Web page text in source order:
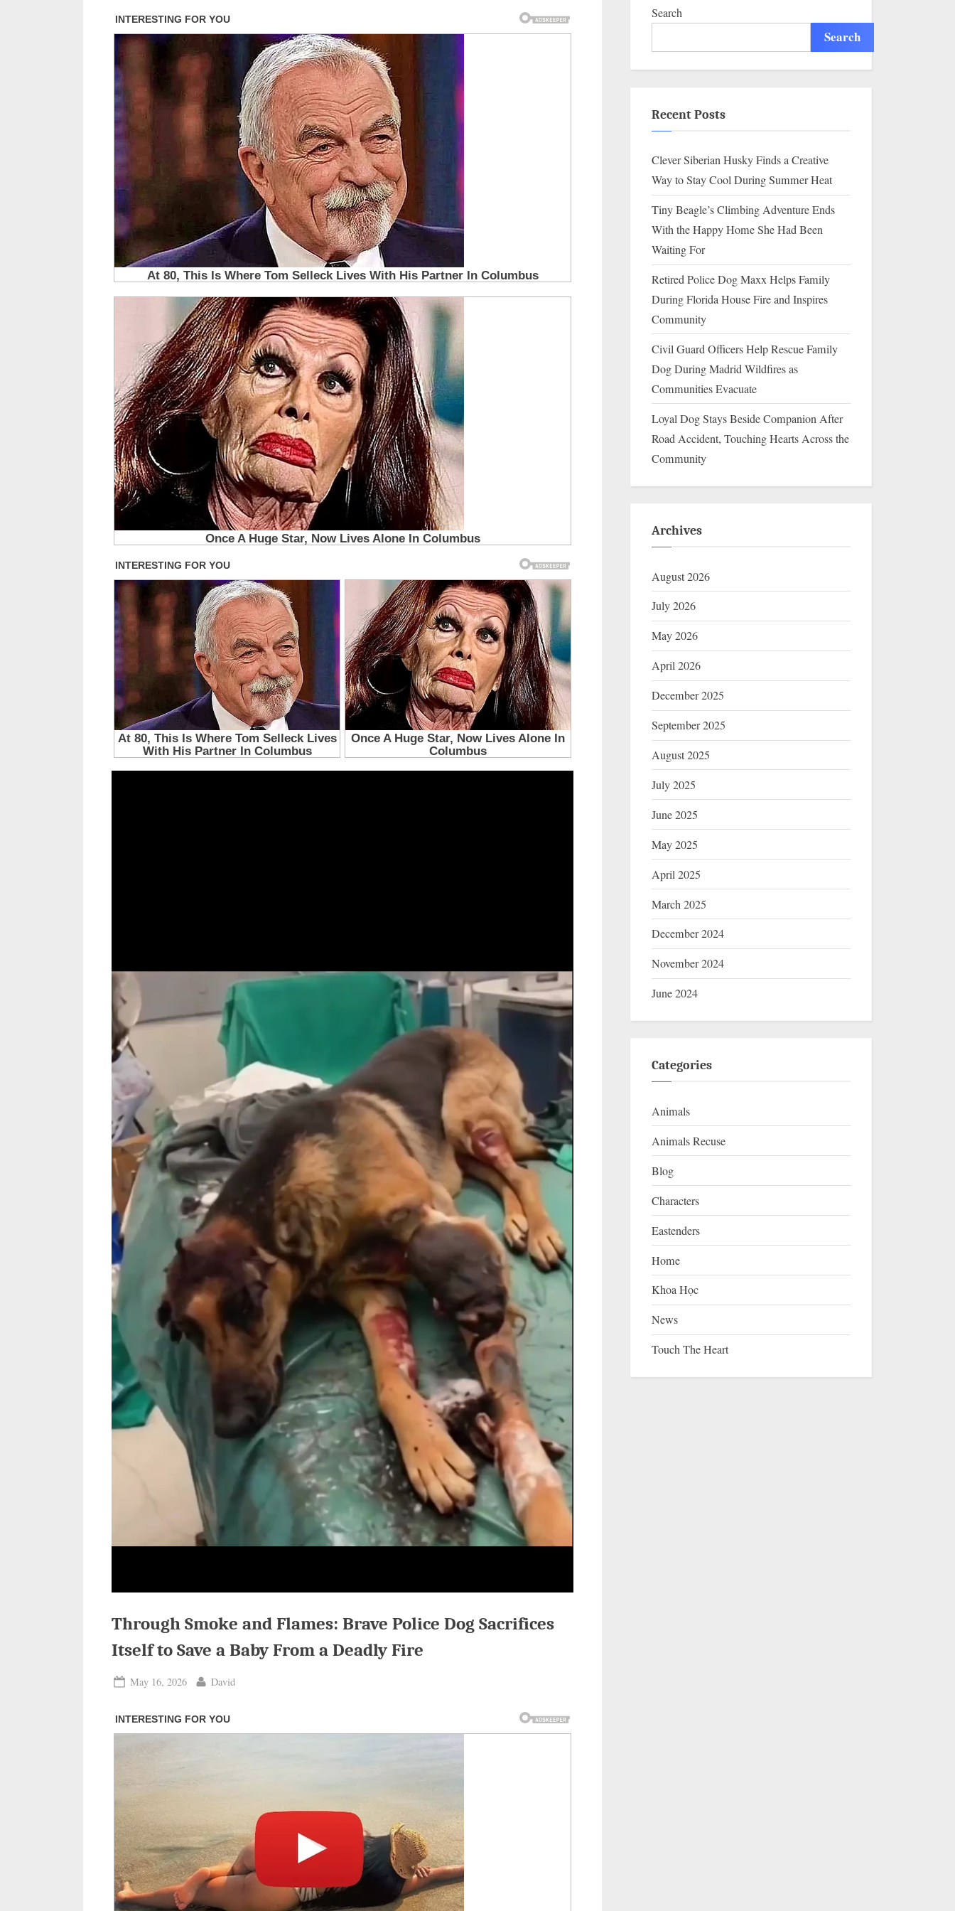
Through Smoke and Flames: Brave Police Dog Sacrifices
Itself to Save a Baby From a Deadly Fire
Posted
May 16, 2026 By
David
Search
Search
Recent Posts
Clever Siberian Husky Finds a Creative
Way to Stay Cool During Summer Heat
Tiny Beagle’s Climbing Adventure Ends
With the Happy Home She Had Been
Waiting For
Retired Police Dog Maxx Helps Family
During Florida House Fire and Inspires
Community
Civil Guard Officers Help Rescue Family
Dog During Madrid Wildfires as
Communities Evacuate
Loyal Dog Stays Beside Companion After
Road Accident, Touching Hearts Across the
Community
Archives
August 2026
July 2026
May 2026
April 2026
December 2025
September 2025
August 2025
July 2025
June 2025
May 2025
April 2025
March 2025
December 2024
November 2024
June 2024
Categories
Animals
Animals Recuse
Blog
Characters
Eastenders
Home
Khoa Học
News
Touch The Heart